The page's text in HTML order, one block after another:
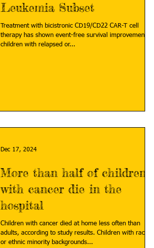
Leukemia Subset
Treatment with bicistronic CD19/CD22 CAR-T cell
therapy has shown event-free survival improvements in
children with relapsed or...
More than half of children
with cancer die in the
hospital
Children with cancer died at home less often than
adults, according to study results. Children with racial
or ethnic minority backgrounds...
Dec 17, 2024